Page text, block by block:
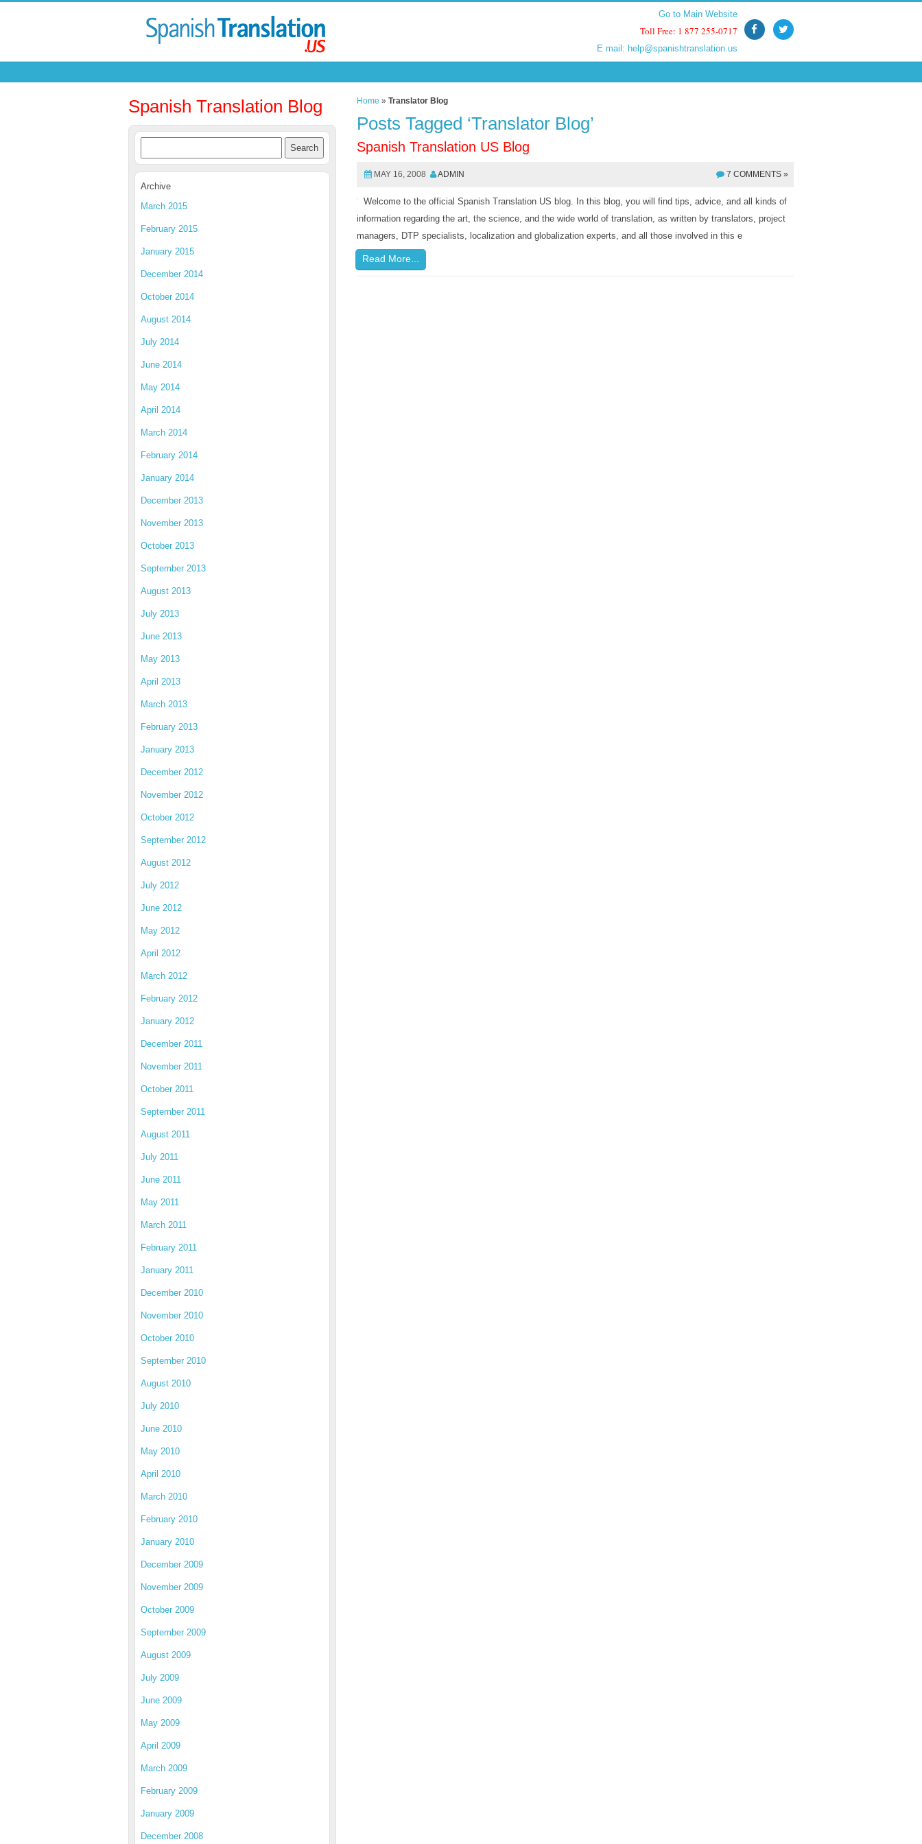
Go to Main Website
Toll Free: 1 877 255-0717
E mail: help@spanishtranslation.us
Go to Main Website
Toll Free: 1 877 255-0717
E mail: help@spanishtranslation.us
Spanish Translation Blog
Archive
March 2015
February 2015
January 2015
December 2014
October 2014
August 2014
July 2014
June 2014
May 2014
April 2014
March 2014
February 2014
January 2014
December 2013
November 2013
October 2013
September 2013
August 2013
July 2013
June 2013
May 2013
April 2013
March 2013
February 2013
January 2013
December 2012
November 2012
October 2012
September 2012
August 2012
July 2012
June 2012
May 2012
April 2012
March 2012
February 2012
January 2012
December 2011
November 2011
October 2011
September 2011
August 2011
July 2011
June 2011
May 2011
March 2011
February 2011
January 2011
December 2010
November 2010
October 2010
September 2010
August 2010
July 2010
June 2010
May 2010
April 2010
March 2010
February 2010
January 2010
December 2009
November 2009
October 2009
September 2009
August 2009
July 2009
June 2009
May 2009
April 2009
March 2009
February 2009
January 2009
December 2008
Home »Translator Blog
Posts Tagged ‘Translator Blog’
Spanish Translation US Blog
MAY 16, 2008 ADMIN 7 COMMENTS »
Welcome to the official Spanish Translation US blog. In this blog, you will find tips, advice, and all kinds of
information regarding the art, the science, and the wide world of translation, as written by translators, project
managers, DTP specialists, localization and globalization experts, and all those involved in this e
Read More...